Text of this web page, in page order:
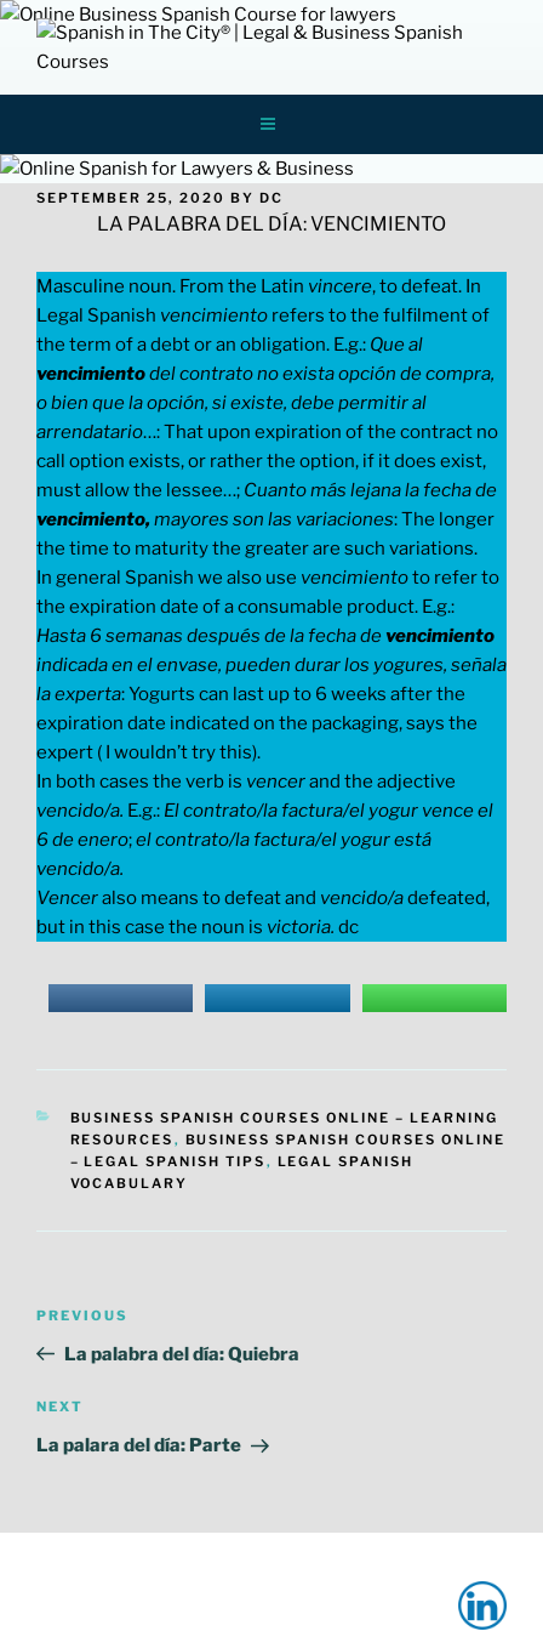
Skip
content
Spanish In
The City
ONLINE LEGAL AND BUSINESS SPANISH
LESSONS AND COURSES FOR
PROFESSIONALS
POSTED
SEPTEMBER 25, 2020 BY DC
LA PALABRA DEL DÍA: VENCIMIENTO
Masculine noun. From the Latin vincere, to defeat. In
Legal Spanish vencimiento refers to the fulfilment of
the term of a debt or an obligation. E.g.: Que al
vencimientodel contrato no exista opción de compra,
o bien que la opción, si existe, debe permitir al
arrendatario…: That upon expiration of the contract no
call option exists, or rather the option, if it does exist,
must allow the lessee…; Cuanto más lejana la fecha de
vencimiento,mayores son las variaciones: The longer
the time to maturity the greater are such variations.
In general Spanish we also use vencimientoto refer to
the expiration date of a consumable product. E.g.:
Hasta 6 semanas después de la fecha devencimiento
indicada en el envase, pueden durar los yogures, señala
la experta: Yogurts can last up to 6 weeks after the
expiration date indicated on the packaging, says the
expert ( I wouldn’t try this).
In both cases the verb is vencerand the adjective
vencido/a. E.g.: El contrato/la factura/el yogur vence el
6 de enero;el contrato/la factura/el yogur está
vencido/a.
Venceralso means to defeat and vencido/adefeated,
but in this case the noun is victoria. dc
CATEGORIES
BUSINESS SPANISH COURSES ONLINE – LEARNING
RESOURCES , BUSINESS SPANISH COURSES ONLINE
– LEGAL SPANISH TIPS , LEGAL SPANISH
VOCABULARY
navigation
Previous
Post
PREVIOUS
La palabra del día: Quiebra
Next
Post
NEXT
La palara del día: Parte